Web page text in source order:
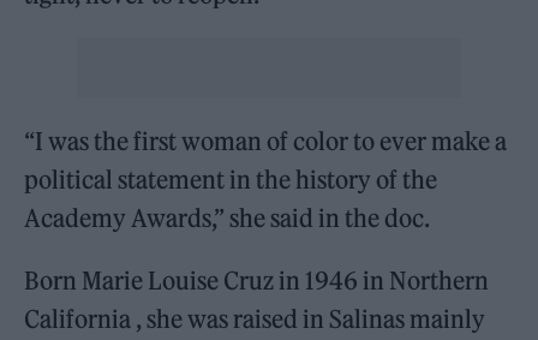
“I was the first woman of color to ever make a
political statement in the history of the
Academy Awards,” she said in the doc.
Born Marie Louise Cruz in 1946 in Northern
California , she was raised in Salinas mainly